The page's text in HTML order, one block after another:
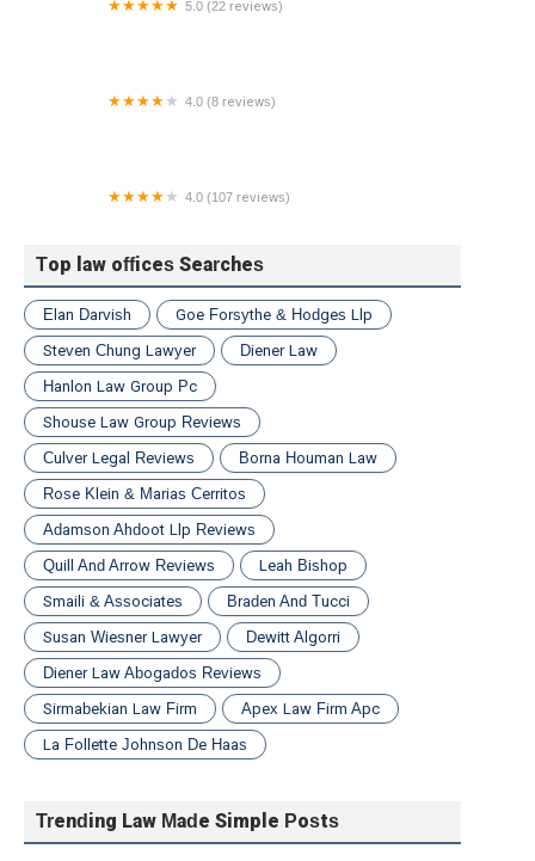
5.0 (22 reviews)
4.0 (8 reviews)
4.0 (107 reviews)
Top law offices Searches
Elan Darvish
Goe Forsythe & Hodges Llp
Steven Chung Lawyer
Diener Law
Hanlon Law Group Pc
Shouse Law Group Reviews
Culver Legal Reviews
Borna Houman Law
Rose Klein & Marias Cerritos
Adamson Ahdoot Llp Reviews
Quill And Arrow Reviews
Leah Bishop
Smaili & Associates
Braden And Tucci
Susan Wiesner Lawyer
Dewitt Algorri
Diener Law Abogados Reviews
Sirmabekian Law Firm
Apex Law Firm Apc
La Follette Johnson De Haas
Trending Law Made Simple Posts